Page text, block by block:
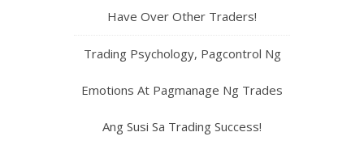
Have Over Other Traders!
Trading Psychology, Pagcontrol Ng
Emotions At Pagmanage Ng Trades
Ang Susi Sa Trading Success!